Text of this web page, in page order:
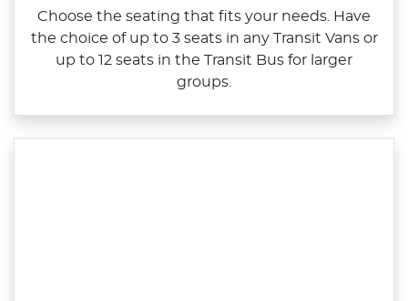
Choose the seating that fits your needs. Have
the choice of up to 3 seats in any Transit Vans or
up to 12 seats in the Transit Bus for larger
groups.